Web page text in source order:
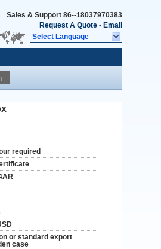
Sales & Support 86--18037970383
Request A Quote - Email
Select Language
required
or standard export
case